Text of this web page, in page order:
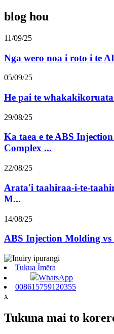
blog hou
11/09/25
Nga wero noa i roto i te
05/09/25
He pai te
29/08/25
Ka taea e te ABS
Complex ...
22/08/25
Arata'i taahiraa-i-te-
M...
14/08/25
ABS Injection Molding
Tukua Īmēra
WhatsApp
008615759120355
x
Tukuna mai to